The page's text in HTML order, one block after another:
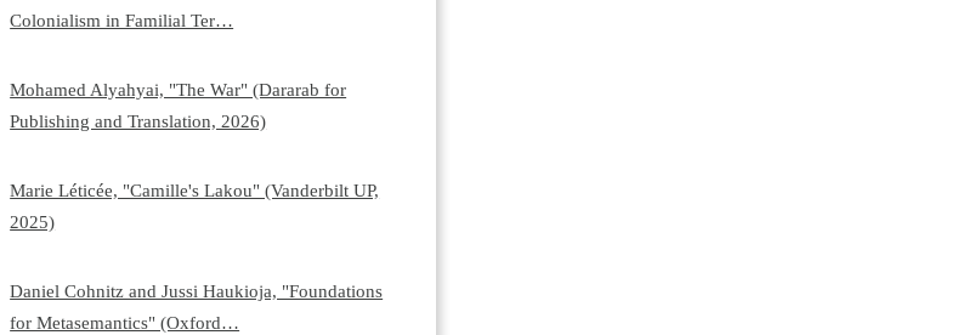
Colonialism in Familial Ter…
Mohamed Alyahyai, "The War" (Dararab for
Publishing and Translation, 2026)
Marie Léticée, "Camille's Lakou" (Vanderbilt UP,
2025)
Daniel Cohnitz and Jussi Haukioja, "Foundations
for Metasemantics" (Oxford…